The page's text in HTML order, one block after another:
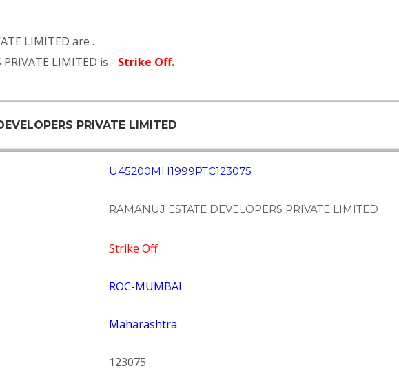
LIMITED are .
LIMITED is - Strike Off.
PRIVATE LIMITED
U45200MH1999PTC123075
RAMANUJ ESTATE DEVELOPERS PRIVATE LIMITED
Strike Off
ROC-MUMBAI
Maharashtra
123075